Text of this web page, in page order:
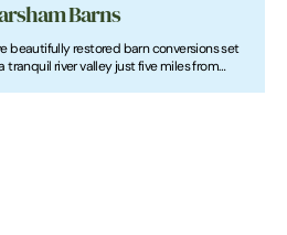
Barns
beautifully restored barn conversions set
tranquil river valley just five miles from
Barsham Barns are perfect for romantic